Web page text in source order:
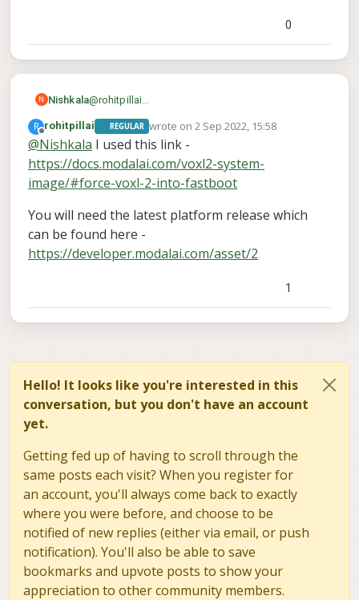
0
N Nishkala@rohitpillai
R
Offline
rohitpillai REGULAR wrote on 2 Sep 2022, 15:58
last edited by
@Nishkala I used this link -
https://docs.modalai.com/voxl2-system-
image/#force-voxl-2-into-fastboot
You will need the latest platform release which
can be found here -
https://developer.modalai.com/asset/2
1
Hello! It looks like you're interested in this
conversation, but you don't have an account
yet.
Getting fed up of having to scroll through the
same posts each visit? When you register for
an account, you'll always come back to exactly
where you were before, and choose to be
notified of new replies (either via email, or push
notification). You'll also be able to save
bookmarks and upvote posts to show your
appreciation to other community members.